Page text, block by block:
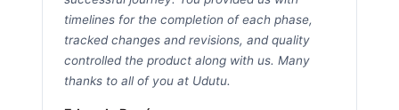
timelines for the completion of each phase,
tracked changes and revisions, and quality
controlled the product along with us. Many
thanks to all of you at Udutu.